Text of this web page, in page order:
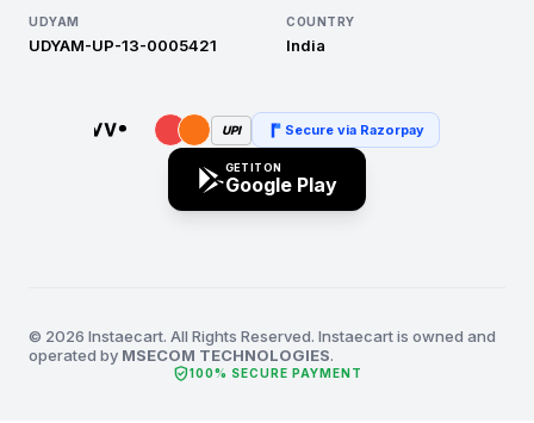
UDYAM
UDYAM-UP-13-0005421
COUNTRY
India
UPI Secure via Razorpay
GET IT ON
Google Play
© 2026 Instaecart. All Rights Reserved. Instaecart is owned and
operated by MSECOM TECHNOLOGIES.
verified_user100% SECURE PAYMENT